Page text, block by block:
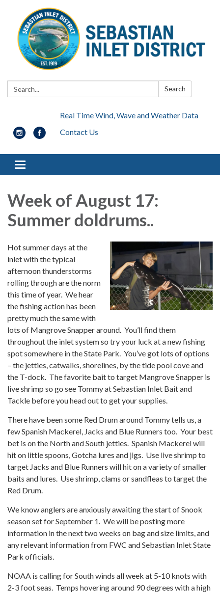
Search: Search
Real Time Wind, Wave and Weather Data
Contact Us
Toggle navigation
Week of August 17:
Summer doldrums..
Hot summer days at the
inlet with the typical
afternoon thunderstorms
rolling through are the norm
this time of year. We hear
the fishing action has been
pretty much the same with
lots of Mangrove Snapper around. You’ll find them
throughout the inlet system so try your luck at a new fishing
spot somewhere in the State Park. You’ve got lots of options
– the jetties, catwalks, shorelines, by the tide pool cove and
the T-dock. The favorite bait to target Mangrove Snapper is
live shrimp so go see Tommy at Sebastian Inlet Bait and
Tackle before you head out to get your supplies.
There have been some Red Drum around Tommy tells us, a
few Spanish Mackerel, Jacks and Blue Runners too. Your best
bet is on the North and South jetties. Spanish Mackerel will
hit on little spoons, Gotcha lures and jigs. Use live shrimp to
target Jacks and Blue Runners will hit on a variety of smaller
baits and lures. Use shrimp, clams or sandfleas to target the
Red Drum.
We know anglers are anxiously awaiting the start of Snook
season set for September 1. We will be posting more
information in the next two weeks on bag and size limits, and
any relevant information from FWC and Sebastian Inlet State
Park officials.
NOAA is calling for South winds all week at 5-10 knots with
2-3 foot seas. Temps hovering around 90 degrees with a high